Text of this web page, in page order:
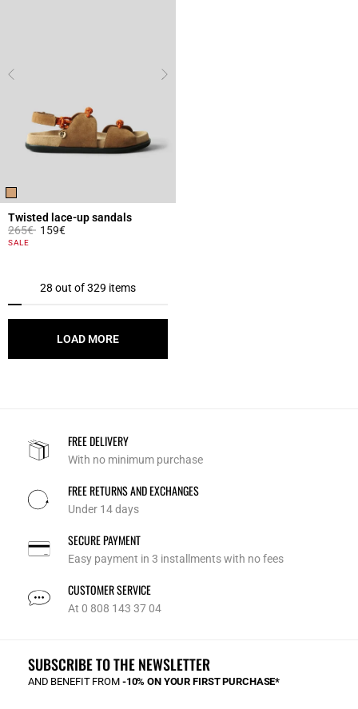
Twisted lace-up sandals
Price reduced from
265€to159€
4.1 out of 5 Customer Rating
SALE
28 out of 329 items
LOAD MORE
FREE DELIVERY
With no minimum purchase
FREE RETURNS AND EXCHANGES
Under 14 days
SECURE PAYMENT
Easy payment in 3 installments with no fees
CUSTOMER SERVICE
At 0 808 143 37 04
SUBSCRIBE TO THE NEWSLETTER
AND BENEFIT FROM -10% ON YOUR FIRST PURCHASE*